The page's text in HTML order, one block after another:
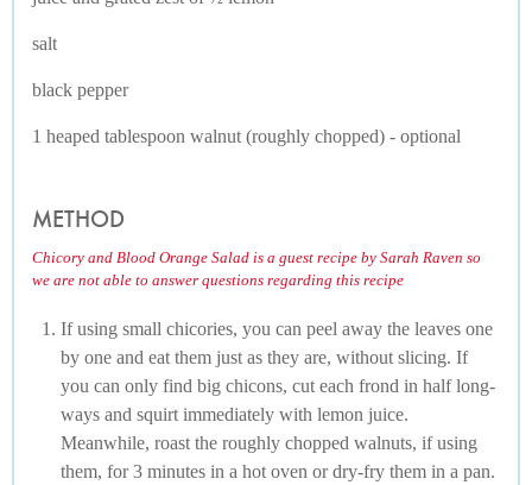
salt
black pepper
1 heaped tablespoon walnut (roughly chopped) - optional
METHOD
Chicory and Blood Orange Salad is a guest recipe by Sarah Raven so
we are not able to answer questions regarding this recipe
If using small chicories, you can peel away the leaves one
by one and eat them just as they are, without slicing. If
you can only find big chicons, cut each frond in half long-
ways and squirt immediately with lemon juice.
Meanwhile, roast the roughly chopped walnuts, if using
them, for 3 minutes in a hot oven or dry-fry them in a pan.